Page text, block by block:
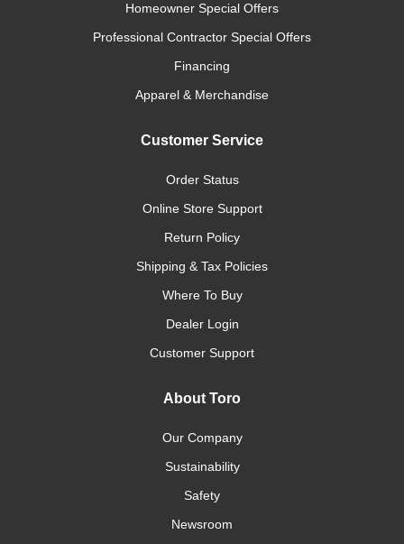
Homeowner Special Offers
Professional Contractor Special Offers
Financing
Apparel & Merchandise
Customer Service
Order Status
Online Store Support
Return Policy
Shipping & Tax Policies
Where To Buy
Dealer Login
Customer Support
About Toro
Our Company
Sustainability
Safety
Newsroom